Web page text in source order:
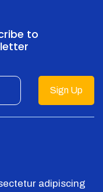
to
Sign Up
adipiscing